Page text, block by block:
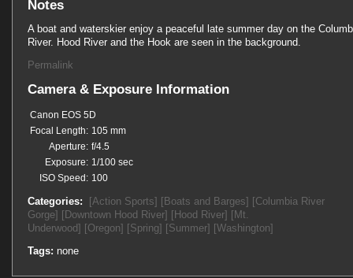
Notes
A boat and waterskier enjoy a peaceful late summer day on the
River. Hood River and the Hook are seen in the background.
Permalink
Camera & Exposure Information
Canon EOS 5D
Focal Length: 105 mm
Aperture: f/4.5
Exposure: 1/100 sec
ISO Speed: 100
Categories: [Action Sports] [Boats and Barges] [Columbia River
Gorge] [Downtown Hood River] [Hood River] [Mt.
Underwood] [Oregon] [Spring] [Summer] [Washington]
Tags: none